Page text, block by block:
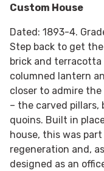
Custom House
Dated: 1893-4.
Step back to get
brick and
columned lantern
closer to admire
– the carved pillars,
quoins. Built in
house, this was
regeneration and,
designed as an